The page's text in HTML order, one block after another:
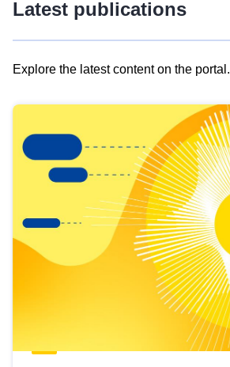
Latest publications
Explore the latest content on the portal.
results
view
Latest
publications